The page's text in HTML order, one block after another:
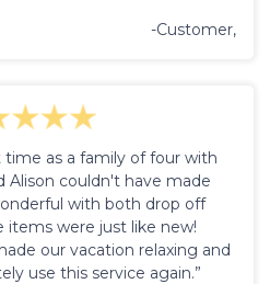
-Customer,
as a family of four with
Alison couldn't have made
with both drop off
items were just like new!
our vacation relaxing and
use this service again.”